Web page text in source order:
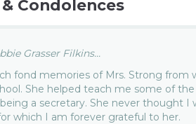
Condolences
Grasser Filkins...
fond memories of Mrs. Strong from
She helped teach me some of
a secretary. She never thought I
which I am forever grateful to her.